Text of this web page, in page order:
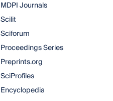
MDPI Journals
Scilit
Sciforum
Proceedings Series
Preprints.org
SciProfiles
Encyclopedia